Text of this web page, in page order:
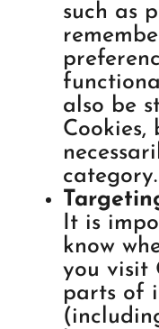
such as
also be
category.
It is
know
you visit
parts of